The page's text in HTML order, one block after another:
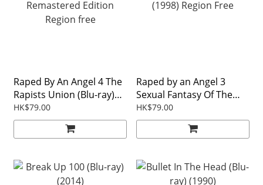
Raped By An Angel 4 The
Rapists Union (Blu-ray)
(1999) Digitally
Remastered Edition
HK$79.00
Raped by an Angel 3
Sexual Fantasy Of The
Chief Executive (Blu-ray)
(1998) Region Free
HK$79.00